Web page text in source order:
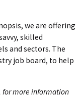
we are offering
skilled
and sectors. The
job board, to help
for more information